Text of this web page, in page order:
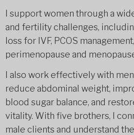
I support women through a
and fertility challenges,
loss for IVF, PCOS
perimenopause and
I also work effectively with
reduce abdominal weight,
blood sugar balance, and
vitality. With five brothers, I
male clients and understand